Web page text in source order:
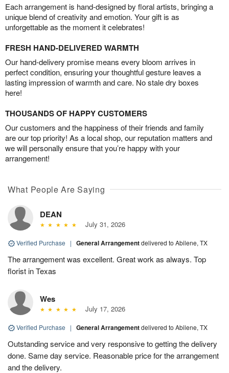
Each arrangement is hand-designed by floral artists, bringing a
unique blend of creativity and emotion. Your gift is as
unforgettable as the moment it celebrates!
FRESH HAND-DELIVERED WARMTH
Our hand-delivery promise means every bloom arrives in
perfect condition, ensuring your thoughtful gesture leaves a
lasting impression of warmth and care. No stale dry boxes
here!
THOUSANDS OF HAPPY CUSTOMERS
Our customers and the happiness of their friends and family
are our top priority! As a local shop, our reputation matters and
we will personally ensure that you’re happy with your
arrangement!
What People Are Saying
DEAN
July 31, 2026
Verified Purchase | General Arrangementdelivered to Abilene, TX
The arrangement was excellent. Great work as always. Top
florist in Texas
Wes
July 17, 2026
Verified Purchase | General Arrangementdelivered to Abilene, TX
Outstanding service and very responsive to getting the delivery
done. Same day service. Reasonable price for the arrangement
and the delivery.